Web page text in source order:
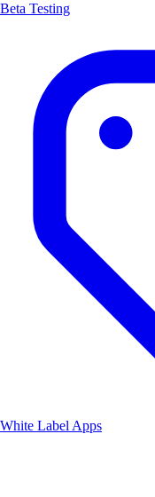
Beta Testing
White Label Apps